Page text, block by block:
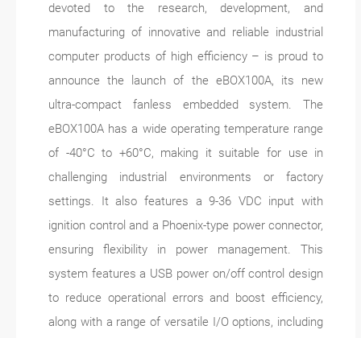
devoted to the research, development, and
manufacturing of innovative and reliable industrial
computer products of high efficiency – is proud to
announce the launch of the eBOX100A, its new
ultra-compact fanless embedded system. The
eBOX100A has a wide operating temperature range
of -40°C to +60°C, making it suitable for use in
challenging industrial environments or factory
settings. It also features a 9-36 VDC input with
ignition control and a Phoenix-type power connector,
ensuring flexibility in power management. This
system features a USB power on/off control design
to reduce operational errors and boost efficiency,
along with a range of versatile I/O options, including